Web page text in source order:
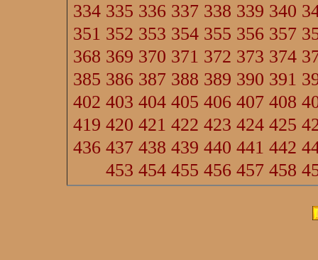
334 335 336 337 338 339 340
351 352 353 354 355 356 357
368 369 370 371 372 373 374
385 386 387 388 389 390 391
402 403 404 405 406 407 408
419 420 421 422 423 424 425
436 437 438 439 440 441 442
453 454 455 456 457 458